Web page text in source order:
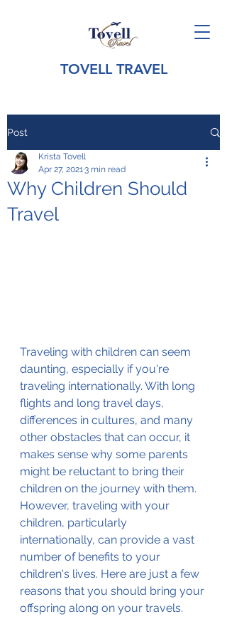
TOVELL TRAVEL
Post
Why Children Should
Travel
Krista Tovell
Apr 27, 20213 min read
Traveling with children can seem
daunting, especially if you're
traveling internationally. With long
flights and long travel days,
differences in cultures, and many
other obstacles that can occur, it
makes sense why some parents
might be reluctant to bring their
children on the journey with them.
However, traveling with your
children, particularly
internationally, can provide a vast
number of benefits to your
children's lives. Here are just a few
reasons that you should bring your
offspring along on your travels.